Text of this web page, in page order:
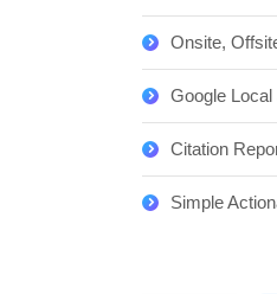
Onsite,
Google
Citation
Simple